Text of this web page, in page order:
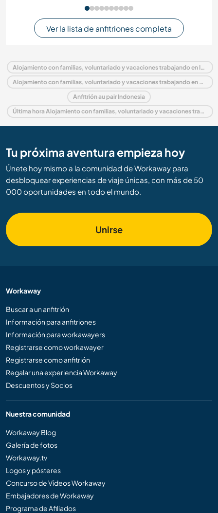
Ver la lista de anfitriones completa
Alojamiento con familias, voluntariado y vacaciones trabajando en Indonesia
Alojamiento con familias, voluntariado y vacaciones trabajando en Asia
Anfitrión au pair Indonesia
Última hora Alojamiento con familias, voluntariado y vacaciones trabajando en Indonesia
Tu próxima aventura empieza hoy
Únete hoy mismo a la comunidad de Workaway para
desbloquear experiencias de viaje únicas, con más de 50
000 oportunidades en todo el mundo.
Unirse
Workaway
Buscar a un anfitrión
Información para anfitriones
Información para workawayers
Registrarse como workawayer
Registrarse como anfitrión
Regalar una experiencia Workaway
Descuentos y Socios
Nuestra comunidad
Workaway Blog
Galería de fotos
Workaway.tv
Logos y pósteres
Concurso de Vídeos Workaway
Embajadores de Workaway
Programa de Afiliados